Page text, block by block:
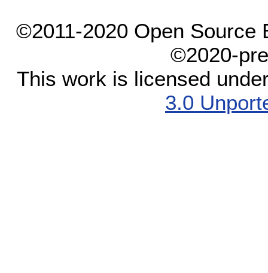
©2011-2020 Open Source
©2020-
This work is licensed
3.0